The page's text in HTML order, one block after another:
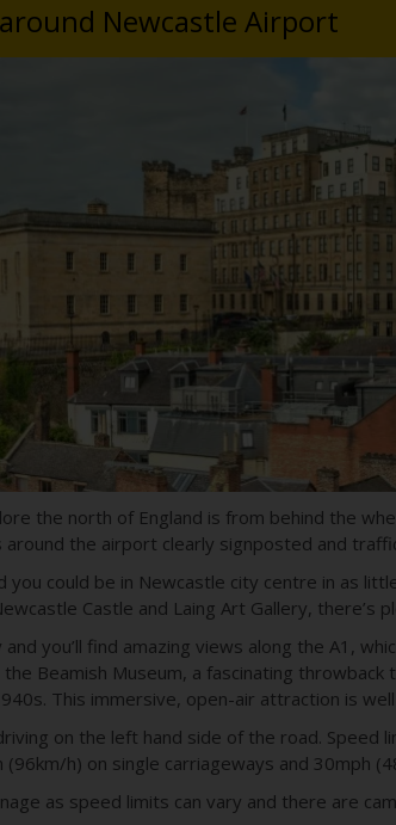
Newcastle Airport
the north of England is from behind the
the airport clearly signposted and
you could be in Newcastle city centre in as
Castle and Laing Art Gallery, there’s
you’ll find amazing views along the A1,
Beamish Museum, a fascinating
This immersive, open-air attraction is
on the left hand side of the road.
h) on single carriageways and 30mph
as speed limits can vary and there are